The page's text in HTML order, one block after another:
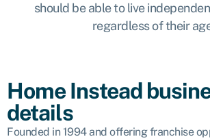
should be able to live
regardless of their
Home Instead
details
Founded in 1994 and offering franchise